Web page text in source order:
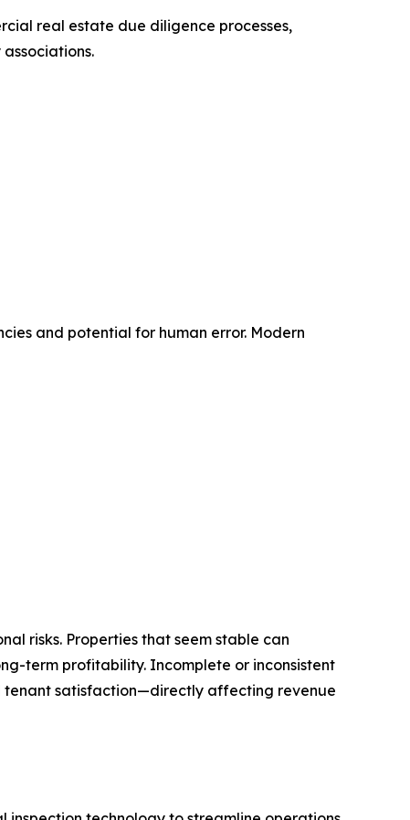
real estate due diligence processes,
and potential for human error. Modern
risks. Properties that seem stable can
term profitability. Incomplete or inconsistent
tenant satisfaction—directly affecting revenue